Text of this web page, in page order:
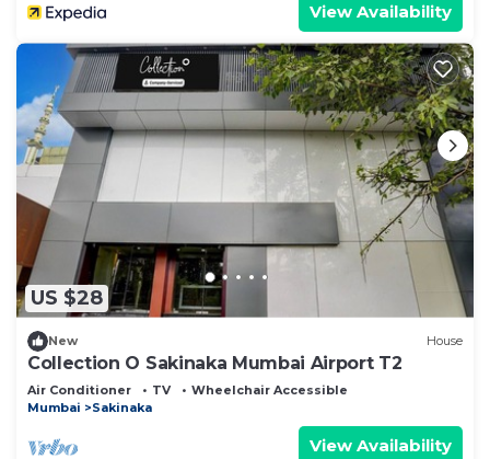
View Availability
US $28
New House
Collection O Sakinaka Mumbai Airport T2
Air Conditioner TV
Wheelchair Accessible
Mumbai
Sakinaka
View Availability